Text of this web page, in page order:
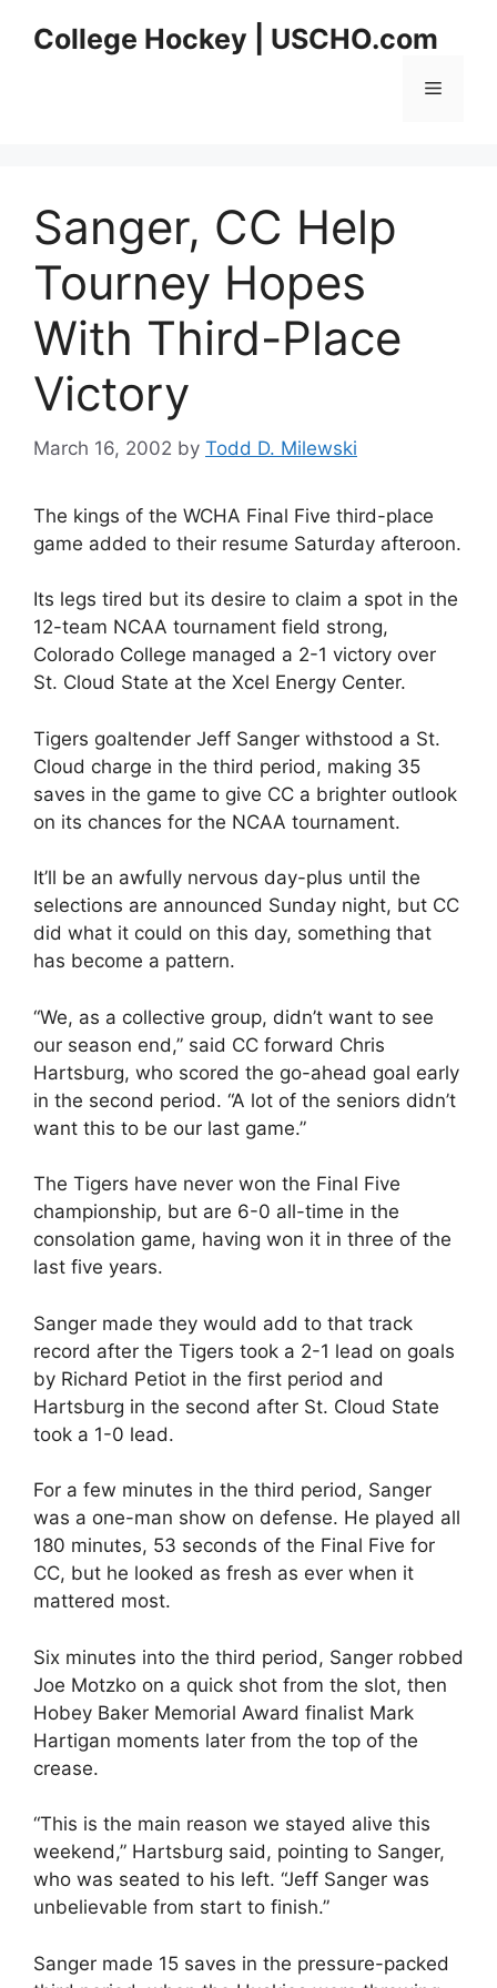
College Hockey | USCHO.com
Menu
Sanger, CC Help
Tourney Hopes
With Third-Place
Victory
March 16, 2002 by Todd D. Milewski
The kings of the WCHA Final Five third-place
game added to their resume Saturday afteroon.
Its legs tired but its desire to claim a spot in the
12-team NCAA tournament field strong,
Colorado College managed a 2-1 victory over
St. Cloud State at the Xcel Energy Center.
Tigers goaltender Jeff Sanger withstood a St.
Cloud charge in the third period, making 35
saves in the game to give CC a brighter outlook
on its chances for the NCAA tournament.
It’ll be an awfully nervous day-plus until the
selections are announced Sunday night, but CC
did what it could on this day, something that
has become a pattern.
“We, as a collective group, didn’t want to see
our season end,” said CC forward Chris
Hartsburg, who scored the go-ahead goal early
in the second period. “A lot of the seniors didn’t
want this to be our last game.”
The Tigers have never won the Final Five
championship, but are 6-0 all-time in the
consolation game, having won it in three of the
last five years.
Sanger made they would add to that track
record after the Tigers took a 2-1 lead on goals
by Richard Petiot in the first period and
Hartsburg in the second after St. Cloud State
took a 1-0 lead.
For a few minutes in the third period, Sanger
was a one-man show on defense. He played all
180 minutes, 53 seconds of the Final Five for
CC, but he looked as fresh as ever when it
mattered most.
Six minutes into the third period, Sanger robbed
Joe Motzko on a quick shot from the slot, then
Hobey Baker Memorial Award finalist Mark
Hartigan moments later from the top of the
crease.
“This is the main reason we stayed alive this
weekend,” Hartsburg said, pointing to Sanger,
who was seated to his left. “Jeff Sanger was
unbelievable from start to finish.”
Sanger made 15 saves in the pressure-packed